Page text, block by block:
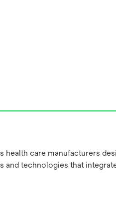
health care manufacturers
and technologies that